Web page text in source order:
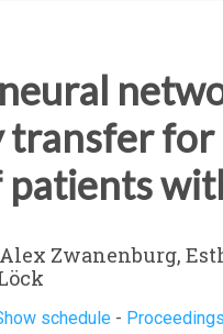
transfer
Zwanenburg,
schedule- Proceedings